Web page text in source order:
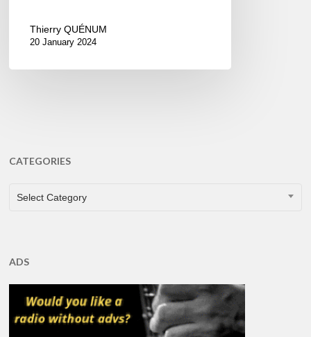
Thierry QUÉNUM
20 January 2024
CATEGORIES
CATEGORIES
Select Category
ADS